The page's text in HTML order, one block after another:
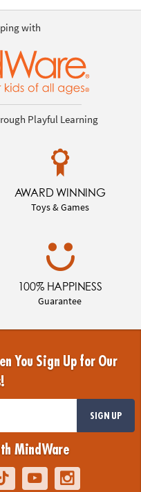
with
Playful Learning
AWARD WINNING
Toys & Games
100% HAPPINESS
Guarantee
You Sign Up for Our
SIGN UP
MindWare